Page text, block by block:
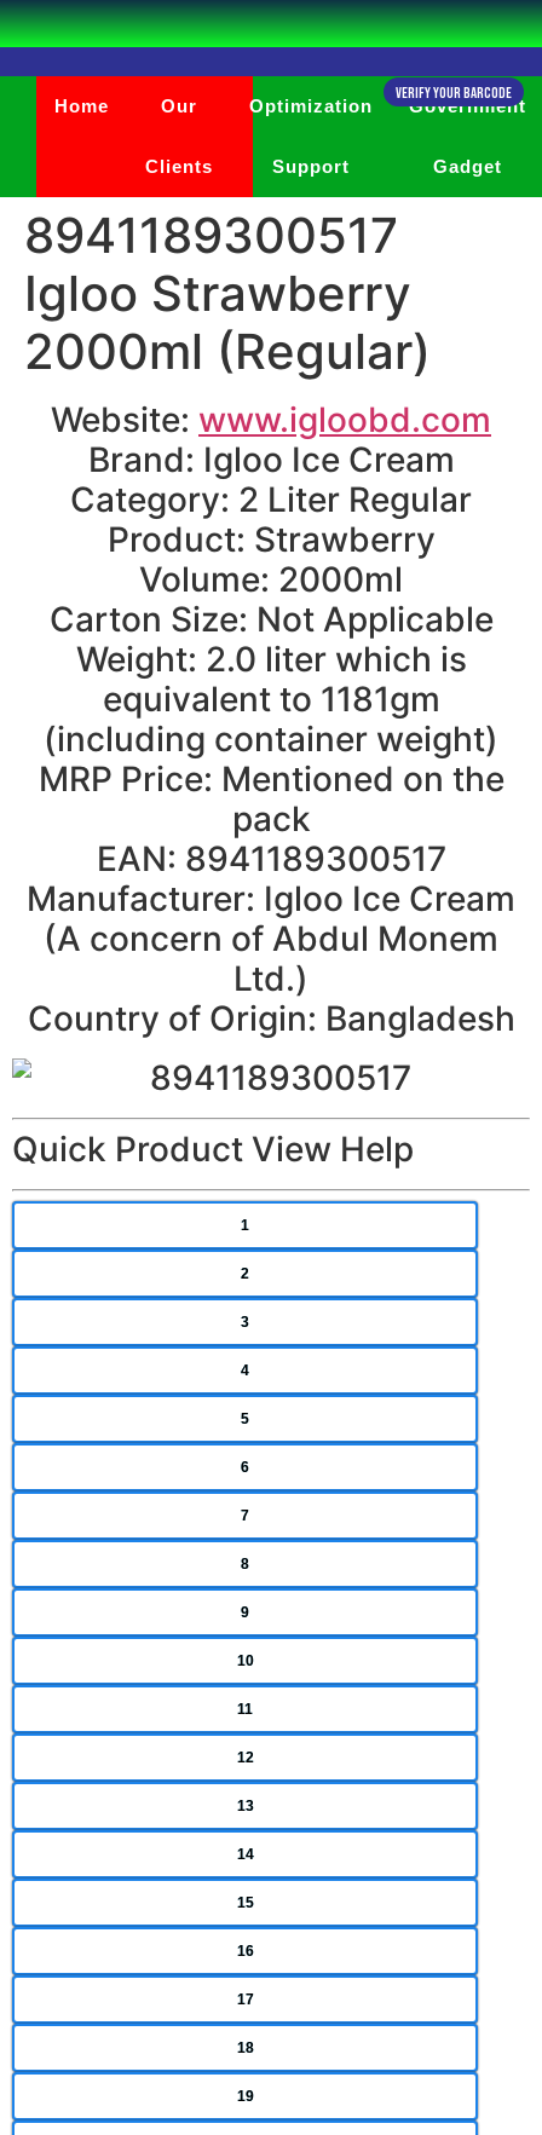
Home Our
Clients
Optimization
Support
Government
Gadget
Verify Your Barcode
8941189300517
Igloo Strawberry
2000ml (Regular)
Website: www.igloobd.com
Brand: Igloo Ice Cream
Category: 2 Liter Regular
Product: Strawberry
Volume: 2000ml
Carton Size: Not Applicable
Weight: 2.0 liter which is
equivalent to 1181gm
(including container weight)
MRP Price: Mentioned on the
pack
EAN: 8941189300517
Manufacturer: Igloo Ice Cream
(A concern of Abdul Monem
Ltd.)
Country of Origin: Bangladesh
Quick Product View Help
1
2
3
4
5
6
7
8
9
10
11
12
13
14
15
16
17
18
19